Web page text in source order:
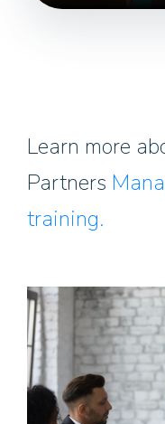
Learn more
Partners
training.